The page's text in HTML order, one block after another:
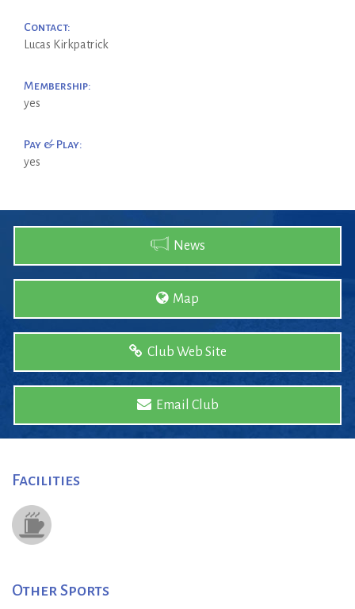
Contact:
Lucas Kirkpatrick
Membership:
yes
Pay & Play:
yes
News
Map
Club Web Site
Email Club
Facilities
Other Sports